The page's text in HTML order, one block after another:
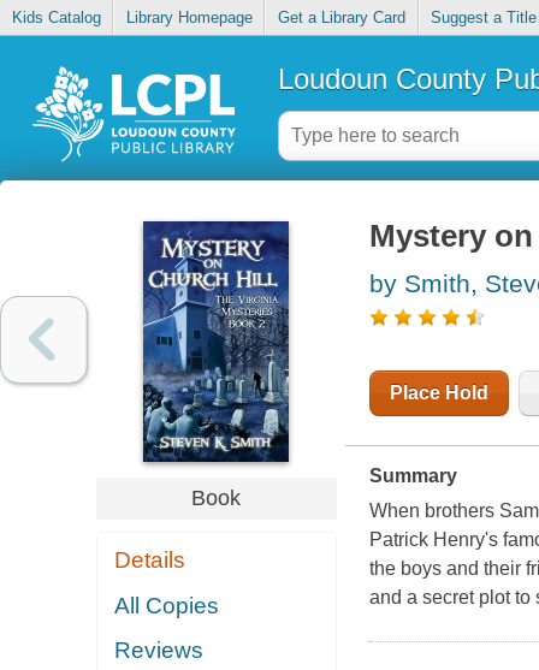
Kids Catalog Library Homepage Get a Library Card Suggest a Title
Loudoun County
Book
Details
All Copies
Reviews
Mystery
by Smith,
Place Hold
Summary
When brothers
Patrick Henry's
the boys and their
and a secret plot to